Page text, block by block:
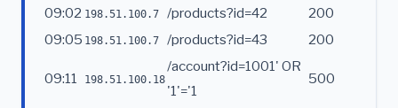
09:02 198.51.100.7 /products?id=42
200
09:05 198.51.100.7 /products?id=43 200
09:11 198.51.100.18
/account?id=1001' OR
'1'='1
500